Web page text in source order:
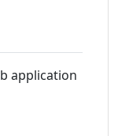
application